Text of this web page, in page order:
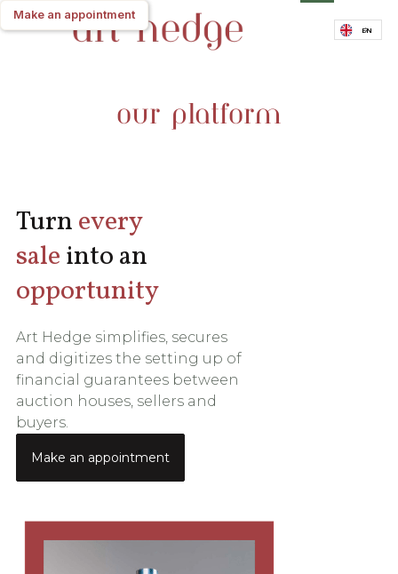
EN
Make an appointment
Make an appointment
our platform
Turnevery
saleinto an
opportunity
Art Hedge simplifies, secures
and digitizes the setting up of
financial guarantees between
auction houses, sellers and
buyers.
Make an appointment